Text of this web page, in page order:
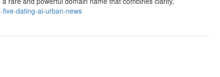
dating-ai-urban-news